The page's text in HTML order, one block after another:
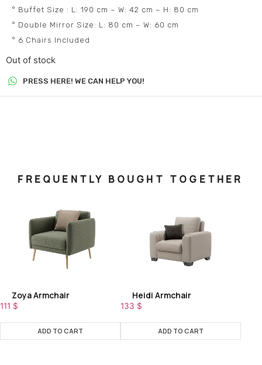
° Buffet Size : L: 190 cm – W: 42 cm – H: 80 cm
° Double Mirror Size: L: 80 cm – W: 60 cm
° 6 Chairs Included
Out of stock
PRESS HERE! WE CAN HELP YOU!
FREQUENTLY BOUGHT TOGETHER
Zoya Armchair
111 $
ADD TO CART
Heidi Armchair
133 $
ADD TO CART